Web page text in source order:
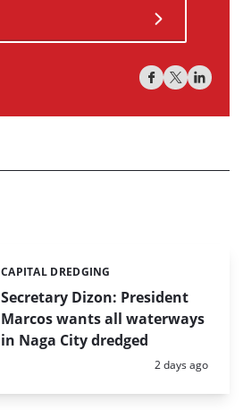
Secretary Dizon: President
Marcos wants all waterways
in Naga City dredged
Categories:
CAPITAL DREDGING
Posted:
2 days ago